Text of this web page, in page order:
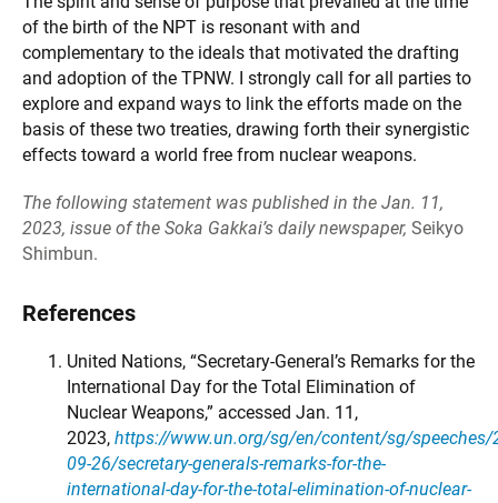
of the birth of the NPT is resonant with and
complementary to the ideals that motivated the drafting
and adoption of the TPNW. I strongly call for all parties to
explore and expand ways to link the efforts made on the
basis of these two treaties, drawing forth their synergistic
effects toward a world free from nuclear weapons.
The following statement was published in the Jan. 11,
2023, issue of the Soka Gakkai’s daily newspaper, Seikyo
Shimbun.
References
United Nations, “Secretary-General’s Remarks for the
International Day for the Total Elimination of
Nuclear Weapons,” accessed Jan. 11,
2023, https://www.un.org/sg/en/content/sg/speeches/
09-26/secretary-generals-remarks-for-the-
international-day-for-the-total-elimination-of-nuclear-